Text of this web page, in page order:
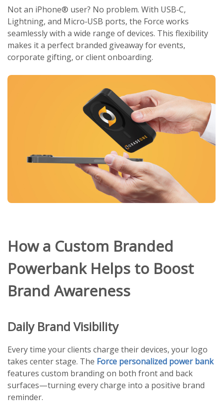
Not an iPhone® user? No problem. With USB‑C,
Lightning, and Micro‑USB ports, the Force works
seamlessly with a wide range of devices. This flexibility
makes it a perfect branded giveaway for events,
corporate gifting, or client onboarding.
How a Custom Branded
Powerbank Helps to Boost
Brand Awareness
Daily Brand Visibility
Every time your clients charge their devices, your logo
takes center stage. The Force personalized power bank
features custom branding on both front and back
surfaces—turning every charge into a positive brand
reminder.